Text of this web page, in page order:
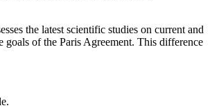
the latest scientific studies on current and
goals of the Paris Agreement. This difference